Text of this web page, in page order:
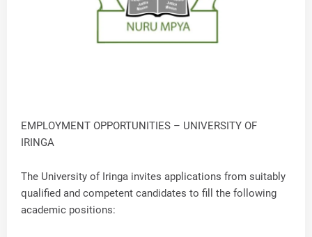
EMPLOYMENT OPPORTUNITIES – UNIVERSITY OF
IRINGA
The University of Iringa invites applications from suitably
qualified and competent candidates to fill the following
academic positions: